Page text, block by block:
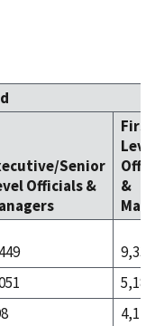
Senior
Officials &
&
9,335
5,186
4,149